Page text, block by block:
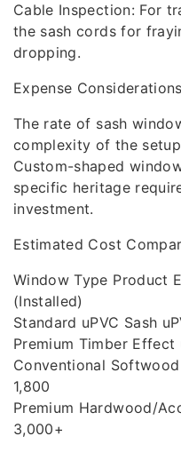
Cable Inspection: For
the sash cords for
dropping.
Expense Considerations
The rate of sash
complexity of the
Custom-shaped
specific heritage
investment.
Estimated Cost
Window Type Product
(Installed)
Standard uPVC Sash
Premium Timber Effect
Conventional
1,800
Premium Hardwood/
3,000+